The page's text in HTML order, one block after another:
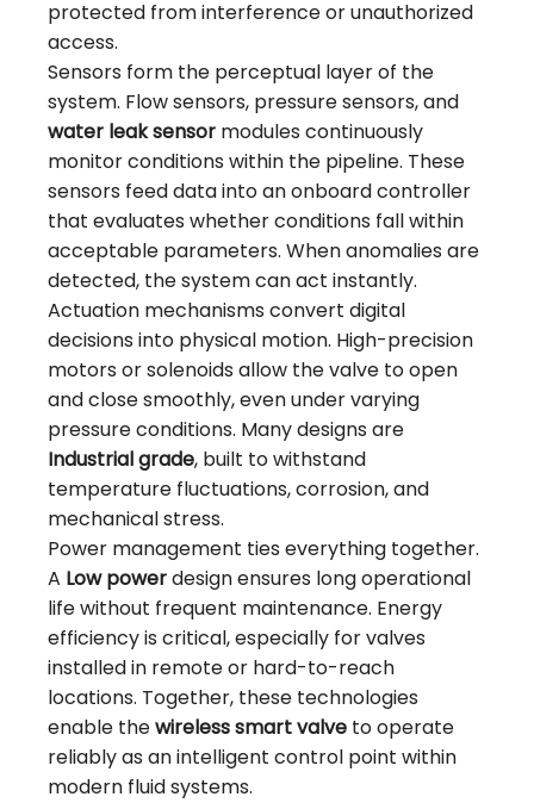
protected from interference or unauthorized
access.
Sensors form the perceptual layer of the
system. Flow sensors, pressure sensors, and
water leak sensor modules continuously
monitor conditions within the pipeline. These
sensors feed data into an onboard controller
that evaluates whether conditions fall within
acceptable parameters. When anomalies are
detected, the system can act instantly.
Actuation mechanisms convert digital
decisions into physical motion. High-precision
motors or solenoids allow the valve to open
and close smoothly, even under varying
pressure conditions. Many designs are
Industrial grade, built to withstand
temperature fluctuations, corrosion, and
mechanical stress.
Power management ties everything together.
A Low powerdesign ensures long operational
life without frequent maintenance. Energy
efficiency is critical, especially for valves
installed in remote or hard-to-reach
locations. Together, these technologies
enable thewireless smart valve to operate
reliably as an intelligent control point within
modern fluid systems.